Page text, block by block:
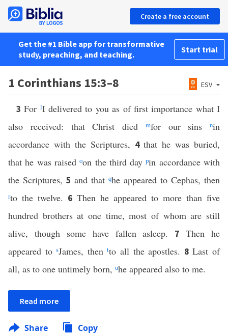
Create a free account
Get the #1 Bible app for transformative
study, preaching, and teaching.
Start trial
1 Corinthians 15:3–8 ESV
3For lI delivered to you as of first importance what I
also received: that Christ died
mfor our sins nin
accordance with the Scriptures, 4that he was buried,
that he was raisedoon the third daypin accordance with
the Scriptures, 5 and that qhe appeared to Cephas, then
rto the twelve. 6 Then he appeared to more than five
hundred brothers at one time, most of whom are still
alive, though some have fallen asleep. 7Then he
appeared tosJames, thentto all the apostles. 8Last of
all, as to one untimely born, uhe appeared also to me.
Read more
Share Copy